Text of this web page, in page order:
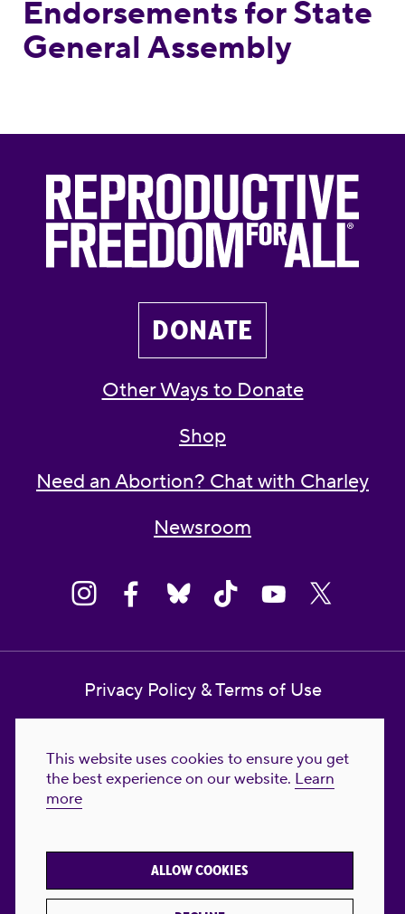
This website uses cookies to ensure you get
the best experience on our website. Learn
more
ALLOW COOKIES
Endorsements for State
General Assembly
DONATE
Other Ways to Donate
Shop
Need an Abortion? Chat with Charley
Newsroom
Privacy Policy & Terms of Use
Reproductive Freedom for All Foundation
© 2023-2026 Reproductive Freedom for
FREEDOM FOR ALL® is the registered
trademark of Reproductive Freedom For All.